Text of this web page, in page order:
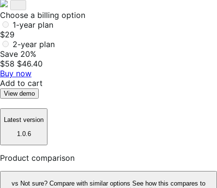
Choose a billing option
1-year plan
$29
2-year plan
Save 20%
$58 $46.40
Buy now
Add to cart
View demo
Latest version
1.0.6
Product comparison
vs Not sure? Compare with similar options See how this compares to